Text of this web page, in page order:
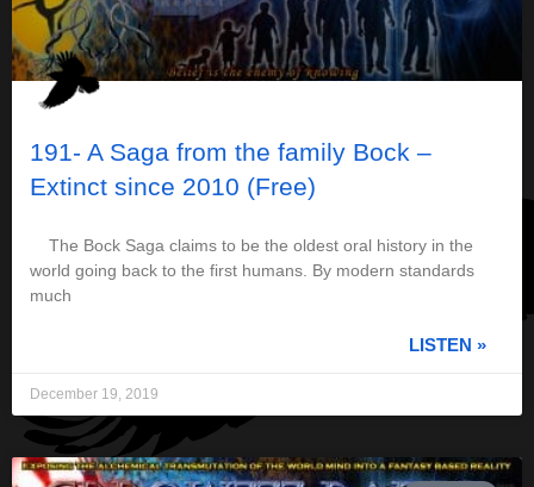
191- A Saga from the family Bock –
Extinct since 2010 (Free)
The Bock Saga claims to be the oldest oral history in the
world going back to the first humans. By modern standards
much
LISTEN »
December 19, 2019